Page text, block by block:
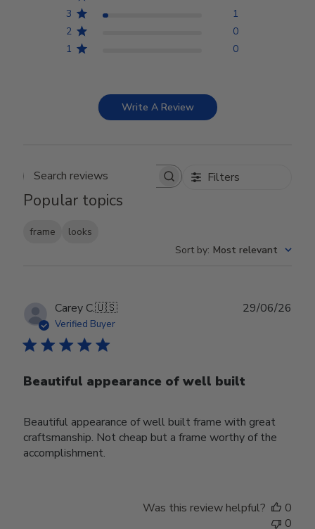
3
1
2
0
1
0
Write A Review
Search reviews Filters
Popular topics
frame
looks
Sort by: Most relevant
Carey C.🇺🇸
Verified Buyer
Beautiful appearance of well built
Beautiful appearance of well built frame with great
craftsmanship. Not cheap but a frame worthy of the
accomplishment.
29/06/26
Was this review helpful?
0
0